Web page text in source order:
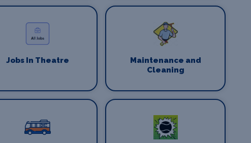
Jobs In Theatre
Maintenance and
Cleaning